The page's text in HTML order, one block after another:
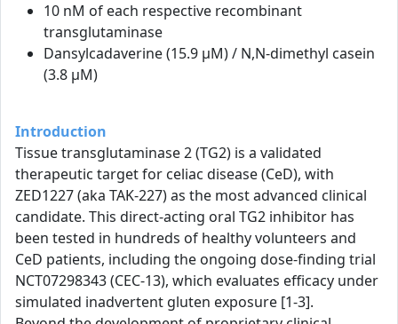
10 nM of each respective recombinant
transglutaminase
Dansylcadaverine (15.9 µM) / N,N-dimethyl casein
(3.8 µM)
Introduction
Tissue transglutaminase 2 (TG2) is a validated
therapeutic target for celiac disease (CeD), with
ZED1227 (aka TAK-227) as the most advanced clinical
candidate. This direct-acting oral TG2 inhibitor has
been tested in hundreds of healthy volunteers and
CeD patients, including the ongoing dose-finding trial
NCT07298343 (CEC-13), which evaluates efficacy under
simulated inadvertent gluten exposure [1-3].